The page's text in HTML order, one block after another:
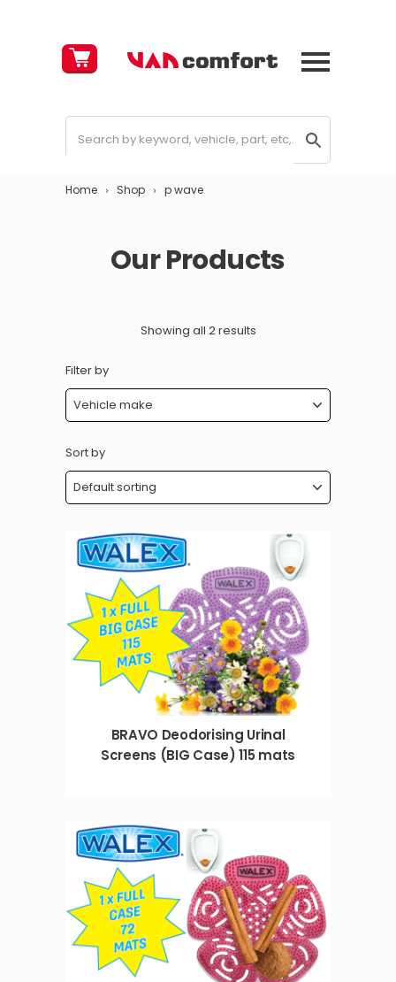
Cart
Home Shop p wave
Our Products
Showing all 2 results
Filter by
Sort by
BRAVO Deodorising Urinal
Screens (BIG Case) 115 mats